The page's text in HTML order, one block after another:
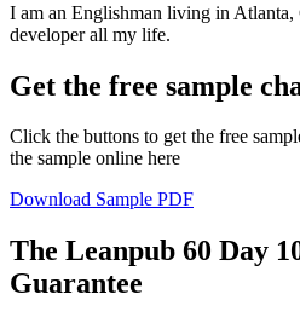
I am an Englishman living in
developer all my life.
Get the free sample
Click the buttons to get the free
the sample online here
Download Sample PDF
The Leanpub 60 Day
Guarantee